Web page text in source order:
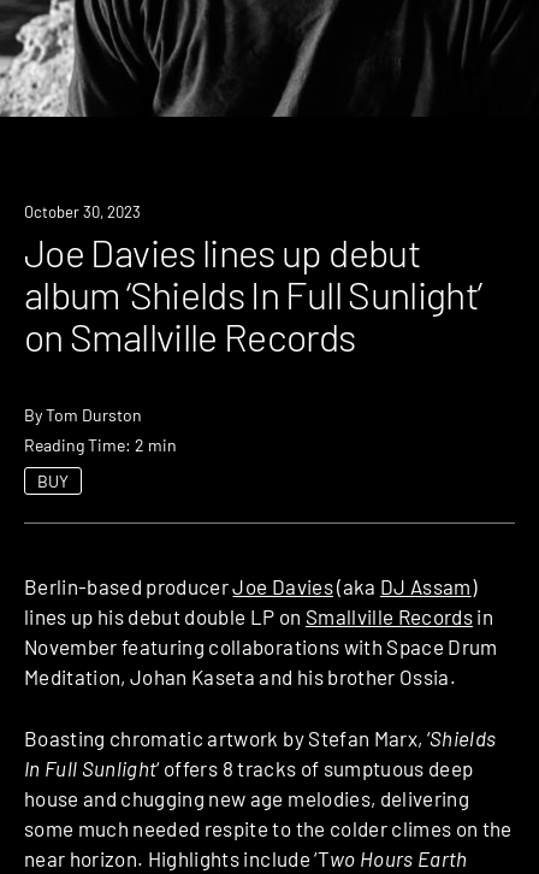
News
October 30, 2023
Joe Davies lines up debut
album ‘Shields In Full Sunlight’
on Smallville Records
ByTom Durston
Reading Time: 2 min
BUY
Berlin-based producerJoe Davies(aka DJ Assam)
lines up his debut double LP on Smallville Records in
November featuring collaborations with Space Drum
Meditation, Johan Kaseta and his brother Ossia.
Boasting chromatic artwork by Stefan Marx, ‘Shields
In Full Sunlight‘ offers 8 tracks of sumptuous deep
house and chugging new age melodies, delivering
some much needed respite to the colder climes on the
near horizon. Highlights include ‘Two Hours Earth